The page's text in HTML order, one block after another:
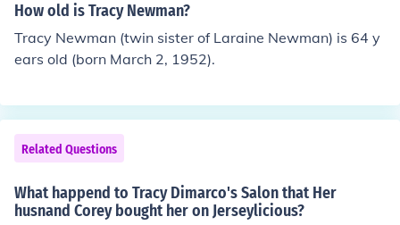
How old is Tracy Newman?
Tracy Newman (twin sister of Laraine Newman) is 64 y
ears old (born March 2, 1952).
Related Questions
What happend to Tracy Dimarco's Salon that Her
husnand Corey bought her on Jerseylicious?